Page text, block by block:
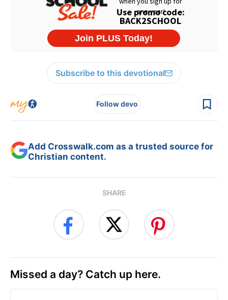
Subscribe to this devotional
Follow devo
Add Crosswalk.com as a trusted source for
Christian content.
SHARE
Missed a day? Catch up here.